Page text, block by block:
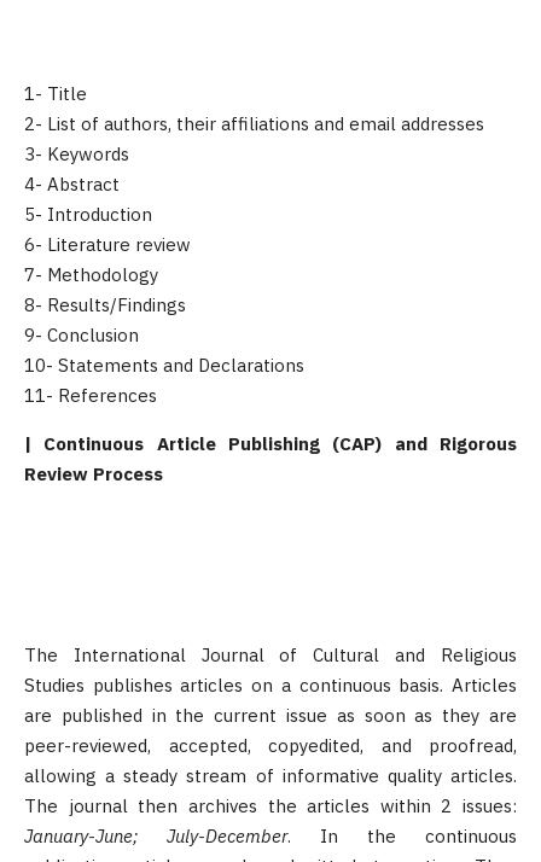
1- Title
2- List of authors, their affiliations and email addresses
3- Keywords
4- Abstract
5- Introduction
6- Literature review
7- Methodology
8- Results/Findings
9- Conclusion
10- Statements and Declarations
11- References
| Continuous Article Publishing (CAP) and Rigorous
Review Process
The International Journal of Cultural and Religious
Studies publishes articles on a continuous basis. Articles
are published in the current issue as soon as they are
peer-reviewed, accepted, copyedited, and proofread,
allowing a steady stream of informative quality articles.
The journal then archives the articles within 2 issues:
January-June; July-December. In the continuous